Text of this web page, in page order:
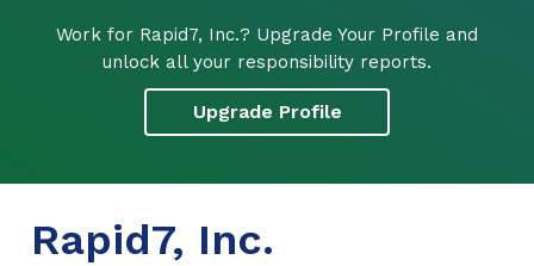
Work for Rapid7, Inc.? Upgrade Your Profile and
unlock all your responsibility reports.
Upgrade Profile
Rapid7, Inc.